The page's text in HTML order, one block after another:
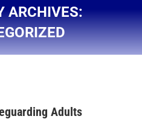
ARCHIVES:
You are here:
Adults